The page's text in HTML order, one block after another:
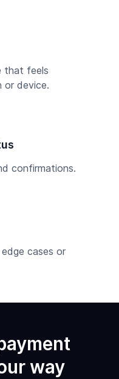
that feels
or device.
confirmations.
cases or
way